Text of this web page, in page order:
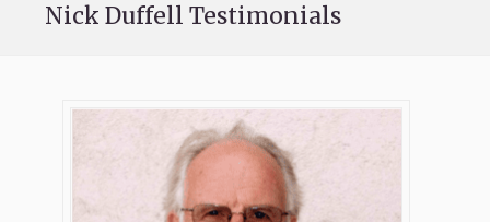
Nick Duffell Testimonials